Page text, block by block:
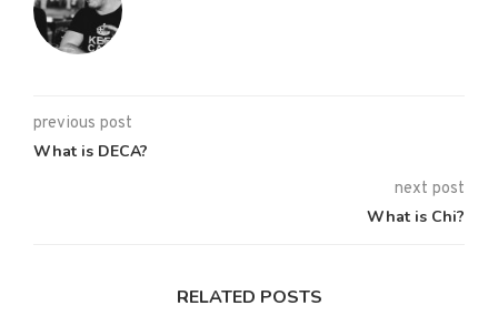
previous post
What is DECA?
next post
What is Chi?
RELATED POSTS